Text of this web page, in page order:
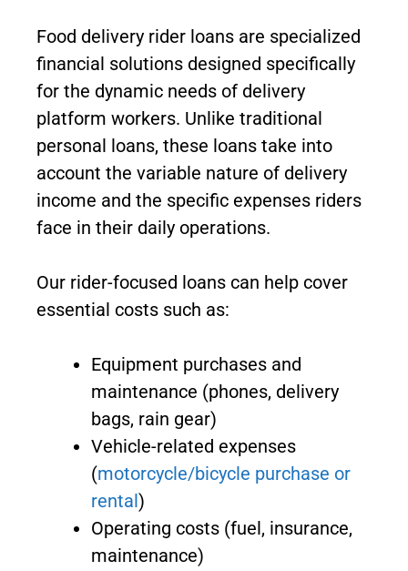
Food delivery rider loans are specialized
financial solutions designed specifically
for the dynamic needs of delivery
platform workers. Unlike traditional
personal loans, these loans take into
account the variable nature of delivery
income and the specific expenses riders
face in their daily operations.
Our rider-focused loans can help cover
essential costs such as:
Equipment purchases and
maintenance (phones, delivery
bags, rain gear)
Vehicle-related expenses
(motorcycle/bicycle purchase or
rental)
Operating costs (fuel, insurance,
maintenance)